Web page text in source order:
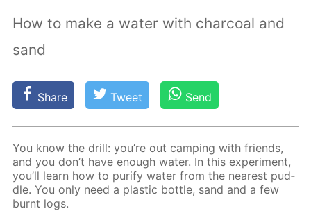
How to make a water with charcoal and
sand
Share Tweet Send
You know the drill: you’re out camp­ing with friends,
and you don’t have enough wa­ter. In this ex­per­i­ment,
you’ll learn how to pu­ri­fy wa­ter from the near­est pud­
dle. You only need a plas­tic bot­tle, sand and a few
burnt logs.